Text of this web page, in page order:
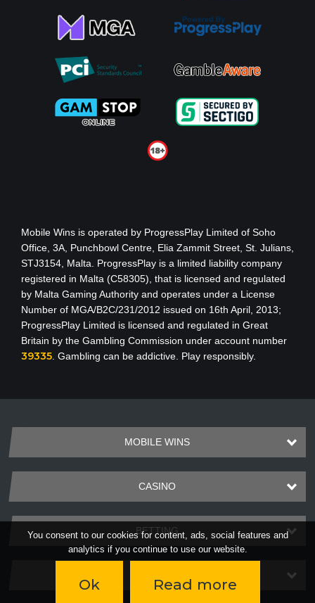
Mobile Wins is operated by ProgressPlay Limited of Soho
Office, 3A, Punchbowl Centre, Elia Zammit Street, St. Julians,
STJ3154, Malta. ProgressPlay is a limited liability company
registered in Malta (C58305), that is licensed and regulated
by Malta Gaming Authority and operates under a License
Number of MGA/B2C/231/2012 issued on 16th April, 2013;
ProgressPlay Limited is licensed and regulated in Great
Britain by the Gambling Commission under account number
39335 . Gambling can be addictive. Play responsibly.
MOBILE WINS
CASINO
BETTING
You consent to our cookies for content, ads, social features and
analytics if you continue to use our website.
Ok Read more